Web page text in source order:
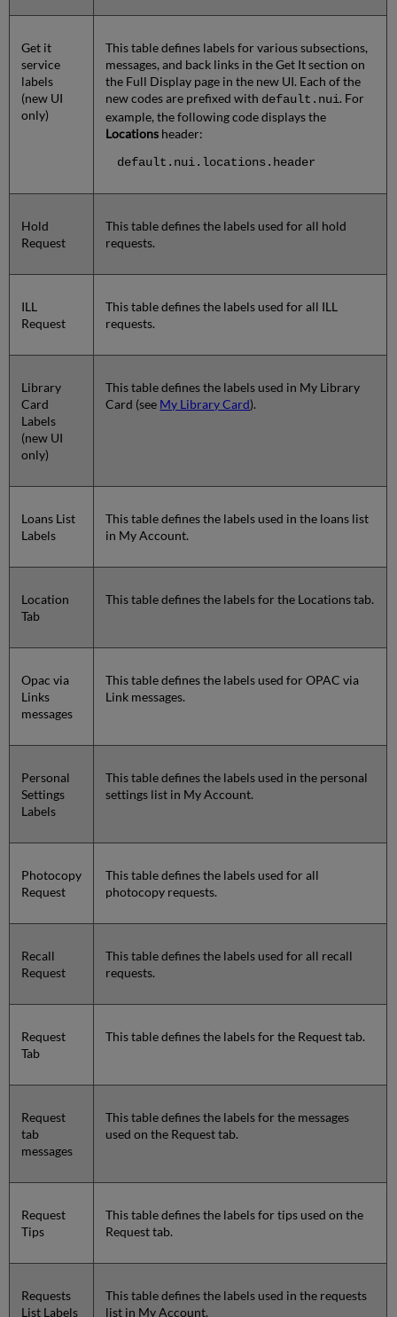
Get it
service
labels
(new UI
only)
This table defines labels for various subsections,
messages, and back links in the Get It section on
the Full Display page in the new UI. Each of the
new codes are prefixed with default.nui. For
example, the following code displays the
Locations header:
default.nui.locations.header
Hold
Request
This table defines the labels used for all hold
requests.
ILL
Request
This table defines the labels used for all ILL
requests.
Library
Card
Labels
(new UI
only)
This table defines the labels used in My Library
Card (see My Library Card).
Loans List
Labels
This table defines the labels used in the loans list
in My Account.
Location
Tab
This table defines the labels for the Locations tab.
Opac via
Links
messages
This table defines the labels used for OPAC via
Link messages.
Personal
Settings
Labels
This table defines the labels used in the personal
settings list in My Account.
Photocopy
Request
This table defines the labels used for all
photocopy requests.
Recall
Request
This table defines the labels used for all recall
requests.
Request
Tab
This table defines the labels for the Request tab.
Request
tab
messages
This table defines the labels for the messages
used on the Request tab.
Request
Tips
This table defines the labels for tips used on the
Request tab.
Requests
List Labels
This table defines the labels used in the requests
list in My Account.